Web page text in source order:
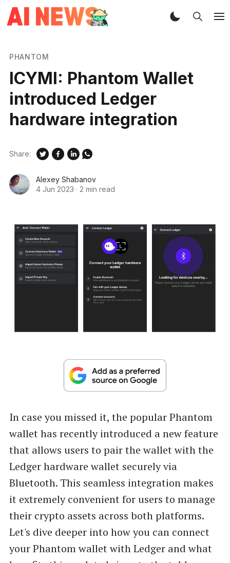
PHANTOM
ICYMI: Phantom Wallet
introduced Ledger
hardware integration
Alexey Shabanov
4 Jun 2023 · 2 min read
Share:
In case you missed it, the popular Phantom
wallet has recently introduced a new feature
that allows users to pair the wallet with the
Ledger hardware wallet securely via
Bluetooth. This seamless integration makes
it extremely convenient for users to manage
their crypto assets across both platforms.
Let's dive deeper into how you can connect
your Phantom wallet with Ledger and what